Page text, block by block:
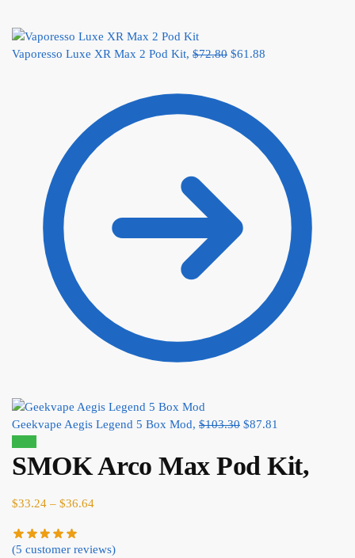
Vaporesso Luxe XR Max 2 Pod Kit, $72.80 $61.88
Geekvape Aegis Legend 5 Box Mod, $103.30 $87.81
SMOK Arco Max Pod Kit,
$33.24 – $36.64
(5 customer reviews)